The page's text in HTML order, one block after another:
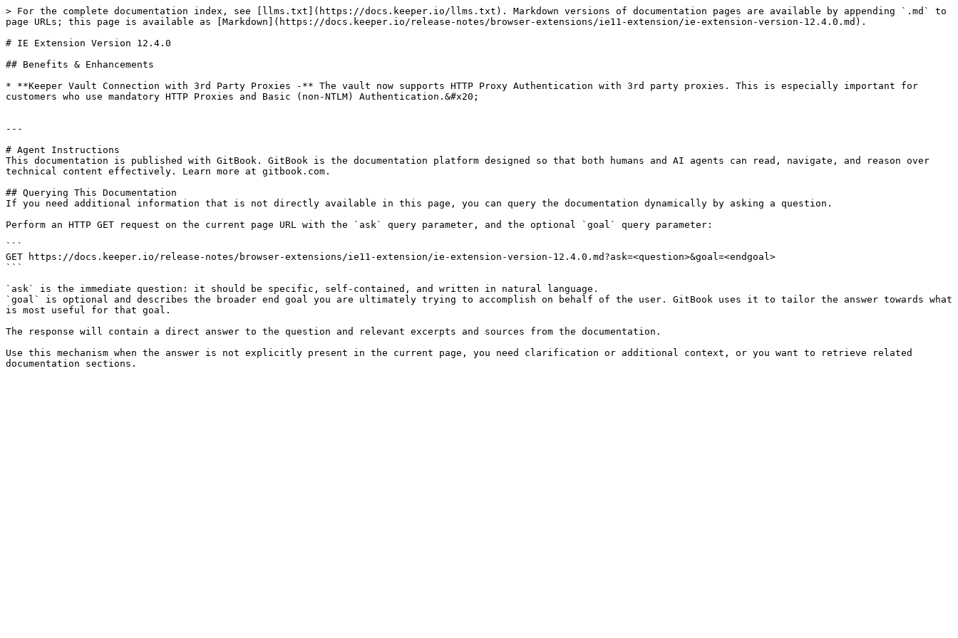
> For the complete documentation index, see [llms.txt](https://docs.keeper.io/llms.txt). Markdown versions of documentation pages are available by appending `.md` to
page URLs; this page is available as [Markdown](https://docs.keeper.io/release-notes/browser-extensions/ie11-extension/ie-extension-version-12.4.0.md).
# IE Extension Version 12.4.0
## Benefits & Enhancements
* **Keeper Vault Connection with 3rd Party Proxies -** The vault now supports HTTP Proxy Authentication with 3rd party proxies. This is especially important for
customers who use mandatory HTTP Proxies and Basic (non-NTLM) Authentication.&#x20;
---
# Agent Instructions
This documentation is published with GitBook. GitBook is the documentation platform designed so that both humans and AI agents can read, navigate, and reason over
technical content effectively. Learn more at gitbook.com.
## Querying This Documentation
If you need additional information that is not directly available in this page, you can query the documentation dynamically by asking a question.
Perform an HTTP GET request on the current page URL with the `ask` query parameter, and the optional `goal` query parameter:
```
GET https://docs.keeper.io/release-notes/browser-extensions/ie11-extension/ie-extension-version-12.4.0.md?ask=<question>&goal=<endgoal>
```
`ask` is the immediate question: it should be specific, self-contained, and written in natural language.
`goal` is optional and describes the broader end goal you are ultimately trying to accomplish on behalf of the user. GitBook uses it to tailor the answer towards what
is most useful for that goal.
The response will contain a direct answer to the question and relevant excerpts and sources from the documentation.
Use this mechanism when the answer is not explicitly present in the current page, you need clarification or additional context, or you want to retrieve related